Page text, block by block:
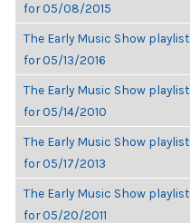
for 05/08/2015
The Early Music Show playlist
for 05/13/2016
The Early Music Show playlist
for 05/14/2010
The Early Music Show playlist
for 05/17/2013
The Early Music Show playlist
for 05/20/2011